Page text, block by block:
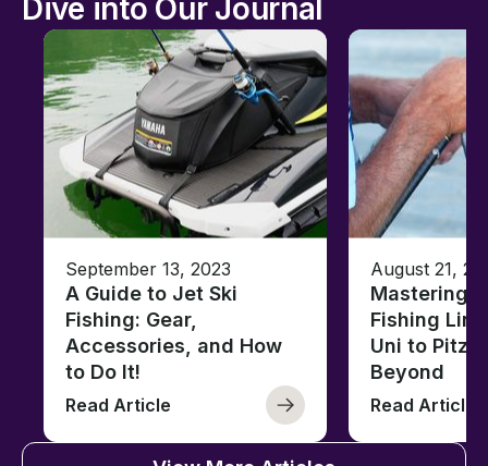
Dive into Our Journal
September 13, 2023
A Guide to Jet Ski
Fishing: Gear,
Accessories, and How
to Do It!
Read Article
August 21,
Mastering
Fishing
Uni to
Beyond
Read Article